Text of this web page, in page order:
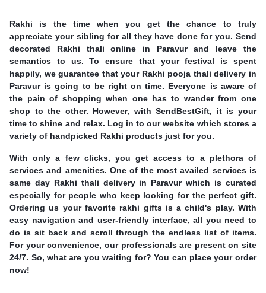
Rakhi is the time when you get the chance to truly
appreciate your sibling for all they have done for you. Send
decorated Rakhi thali online in Paravur and leave the
semantics to us. To ensure that your festival is spent
happily, we guarantee that your Rakhi pooja thali delivery in
Paravur is going to be right on time. Everyone is aware of
the pain of shopping when one has to wander from one
shop to the other. However, with SendBestGift, it is your
time to shine and relax. Log in to our website which stores a
variety of handpicked Rakhi products just for you.
With only a few clicks, you get access to a plethora of
services and amenities. One of the most availed services is
same day Rakhi thali delivery in Paravur which is curated
especially for people who keep looking for the perfect gift.
Ordering us your favorite rakhi gifts is a child's play. With
easy navigation and user-friendly interface, all you need to
do is sit back and scroll through the endless list of items.
For your convenience, our professionals are present on site
24/7. So, what are you waiting for? You can place your order
now!